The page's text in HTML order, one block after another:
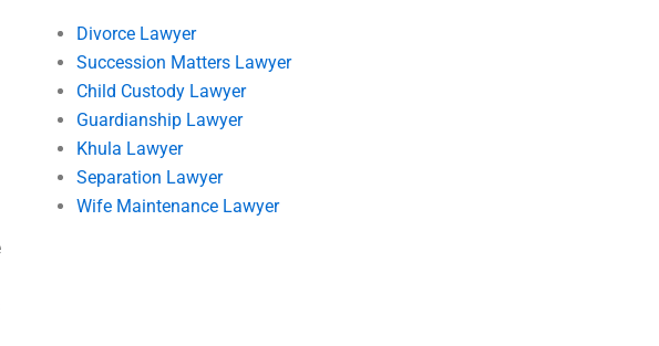
Divorce Lawyer
Succession Matters Lawyer
Child Custody Lawyer
Guardianship Lawyer
Khula Lawyer
Separation Lawyer
Wife Maintenance Lawyer